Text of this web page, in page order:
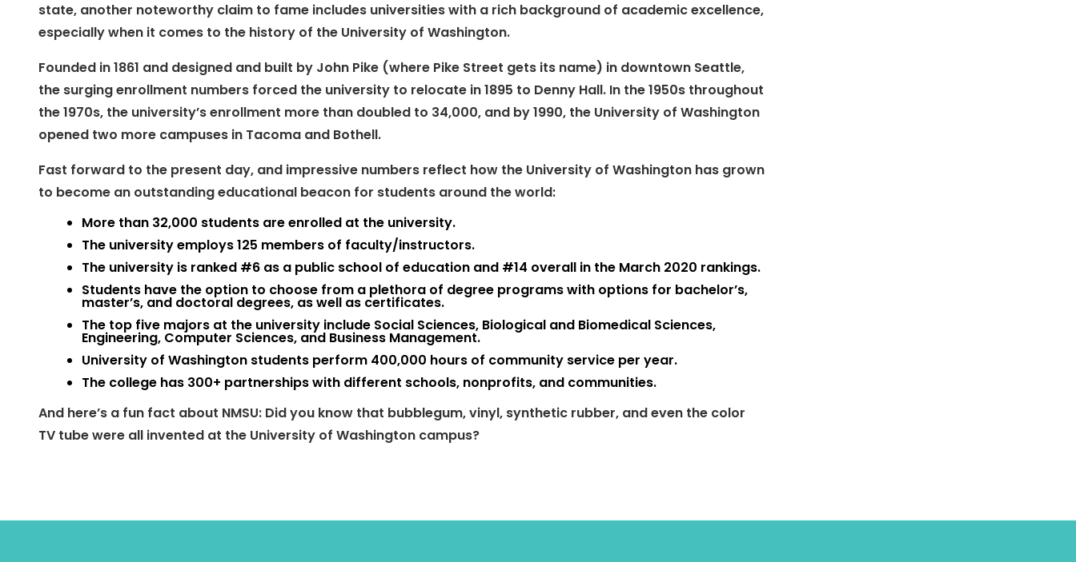
state, another noteworthy claim to fame includes universities with a rich background of academic excellence,
especially when it comes to the history of the University of Washington.
Founded in 1861 and designed and built by John Pike (where Pike Street gets its name) in downtown Seattle,
the surging enrollment numbers forced the university to relocate in 1895 to Denny Hall. In the 1950s throughout
the 1970s, the university’s enrollment more than doubled to 34,000, and by 1990, the University of Washington
opened two more campuses in Tacoma and Bothell.
Fast forward to the present day, and impressive numbers reflect how the University of Washington has grown
to become an outstanding educational beacon for students around the world:
More than 32,000 students are enrolled at the university.
The university employs 125 members of faculty/instructors.
The university is ranked #6 as a public school of education and #14 overall in the March 2020 rankings.
Students have the option to choose from a plethora of degree programs with options for bachelor’s,
master’s, and doctoral degrees, as well as certificates.
The top five majors at the university include Social Sciences, Biological and Biomedical Sciences,
Engineering, Computer Sciences, and Business Management.
University of Washington students perform 400,000 hours of community service per year.
The college has 300+ partnerships with different schools, nonprofits, and communities.
And here’s a fun fact about NMSU: Did you know that bubblegum, vinyl, synthetic rubber, and even the color
TV tube were all invented at the University of Washington campus?